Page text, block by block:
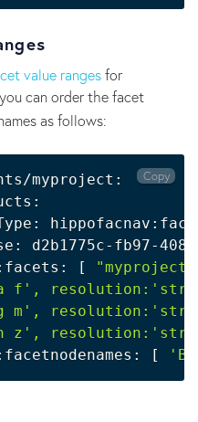
value rangesfor
can order the facet
as follows:
myproject:
d2b1775c-fb97-
[
f',
m',
z',
[
Copy